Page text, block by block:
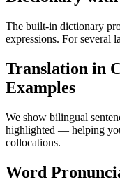
The built-in dictionary
expressions. For several
Translation in
Examples
We show bilingual
highlighted — helping
collocations.
Word